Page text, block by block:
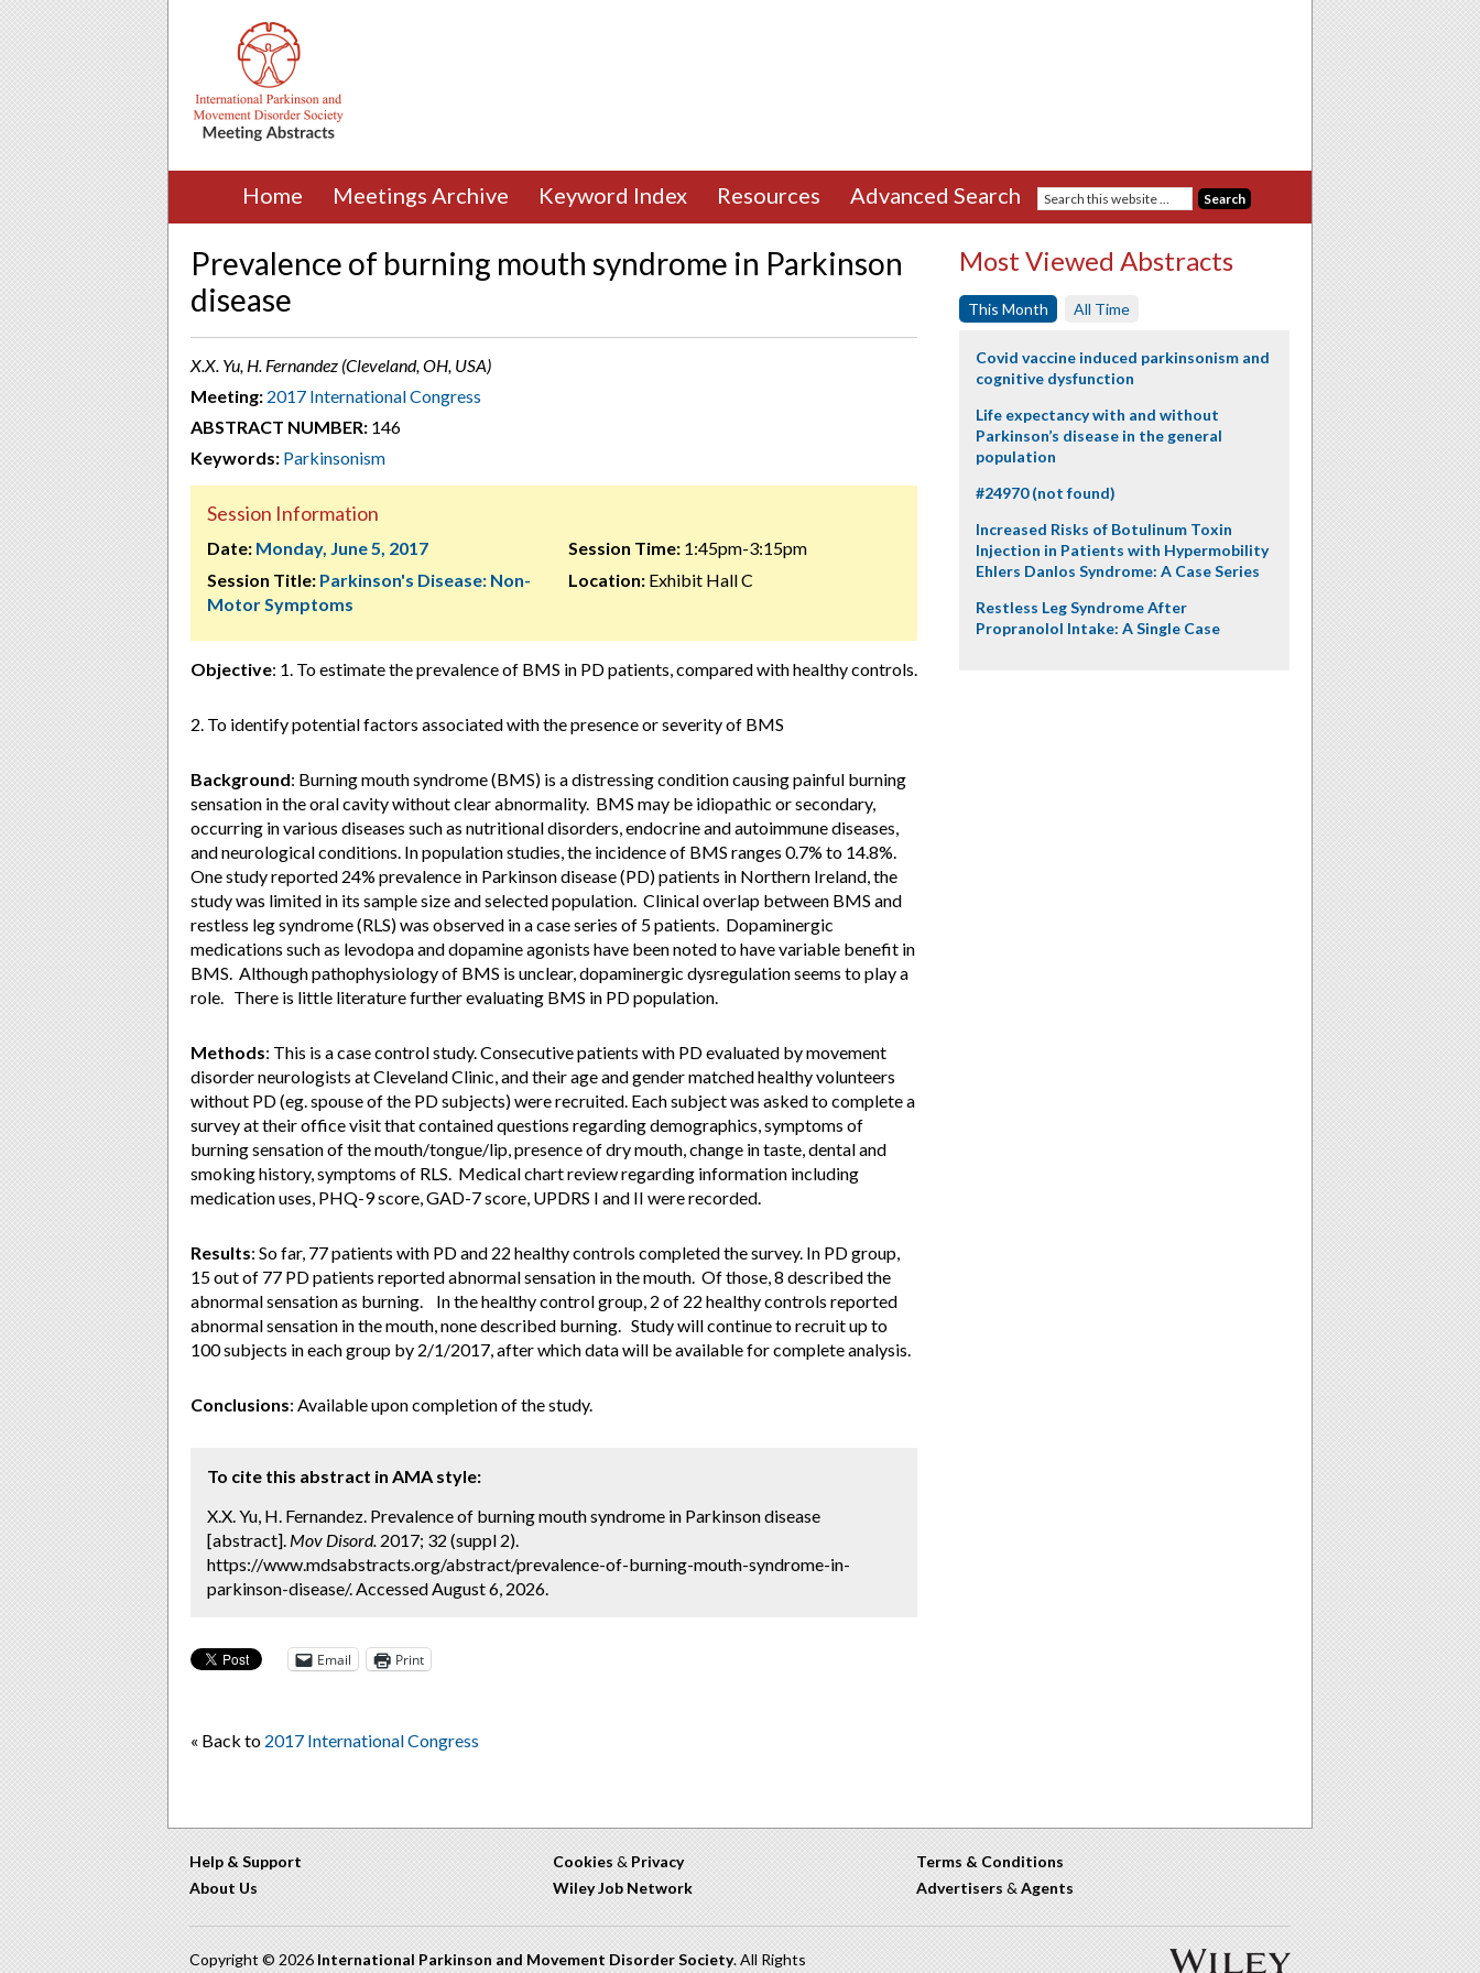
Home Meetings Archive Keyword Index Resources Advanced Search
Prevalence of burning mouth syndrome in Parkinson
disease
X.X. Yu, H. Fernandez (Cleveland, OH, USA)
Meeting: 2017 International Congress
ABSTRACT NUMBER: 146
Keywords: Parkinsonism
Session Information
Date: Monday, June 5, 2017
Session Title: Parkinson's Disease: Non-
Motor Symptoms
Session Time:1:45pm-3:15pm
Location:Exhibit Hall C
Objective: 1. To estimate the prevalence of BMS in PD patients, compared with healthy controls.
2. To identify potential factors associated with the presence or severity of BMS
Background: Burning mouth syndrome (BMS) is a distressing condition causing painful burning
sensation in the oral cavity without clear abnormality. BMS may be idiopathic or secondary,
occurring in various diseases such as nutritional disorders, endocrine and autoimmune diseases,
and neurological conditions. In population studies, the incidence of BMS ranges 0.7% to 14.8%.
One study reported 24% prevalence in Parkinson disease (PD) patients in Northern Ireland, the
study was limited in its sample size and selected population. Clinical overlap between BMS and
restless leg syndrome (RLS) was observed in a case series of 5 patients. Dopaminergic
medications such as levodopa and dopamine agonists have been noted to have variable benefit in
BMS. Although pathophysiology of BMS is unclear, dopaminergic dysregulation seems to play a
role. There is little literature further evaluating BMS in PD population.
Methods: This is a case control study. Consecutive patients with PD evaluated by movement
disorder neurologists at Cleveland Clinic, and their age and gender matched healthy volunteers
without PD (eg. spouse of the PD subjects) were recruited. Each subject was asked to complete a
survey at their office visit that contained questions regarding demographics, symptoms of
burning sensation of the mouth/tongue/lip, presence of dry mouth, change in taste, dental and
smoking history, symptoms of RLS. Medical chart review regarding information including
medication uses, PHQ-9 score, GAD-7 score, UPDRS I and II were recorded.
Results: So far, 77 patients with PD and 22 healthy controls completed the survey. In PD group,
15 out of 77 PD patients reported abnormal sensation in the mouth. Of those, 8 described the
abnormal sensation as burning. In the healthy control group, 2 of 22 healthy controls reported
abnormal sensation in the mouth, none described burning. Study will continue to recruit up to
100 subjects in each group by 2/1/2017, after which data will be available for complete analysis.
Conclusions: Available upon completion of the study.
To cite this abstract in AMA style:
X.X. Yu, H. Fernandez. Prevalence of burning mouth syndrome in Parkinson disease
[abstract]. Mov Disord. 2017; 32 (suppl 2).
https://www.mdsabstracts.org/abstract/prevalence-of-burning-mouth-syndrome-in-
parkinson-disease/. Accessed August 6, 2026.
Email Print
« Back to 2017 International Congress
Most Viewed Abstracts
This Month All Time
Covid vaccine induced parkinsonism and
cognitive dysfunction
Life expectancy with and without
Parkinson’s disease in the general
population
#24970 (not found)
Increased Risks of Botulinum Toxin
Injection in Patients with Hypermobility
Ehlers Danlos Syndrome: A Case Series
Restless Leg Syndrome After
Propranolol Intake: A Single Case
Help & Support
About Us
Cookies & Privacy
Wiley Job Network
Terms & Conditions
Advertisers & Agents
Copyright © 2026 International Parkinson and Movement Disorder Society. All Rights